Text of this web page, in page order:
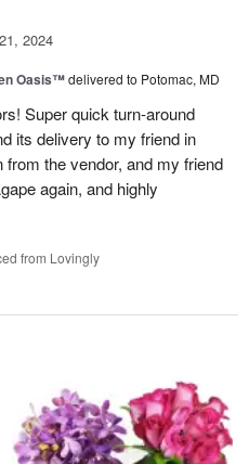
2024
Oasis™delivered to Potomac, MD
Super quick turn-around
its delivery to my friend in
the vendor, and my friend
again, and highly
from Lovingly